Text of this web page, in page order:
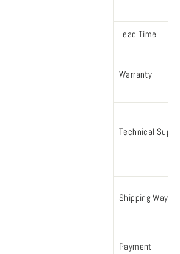
Lead Time
Warranty
Technical
Shipping Way
Payment